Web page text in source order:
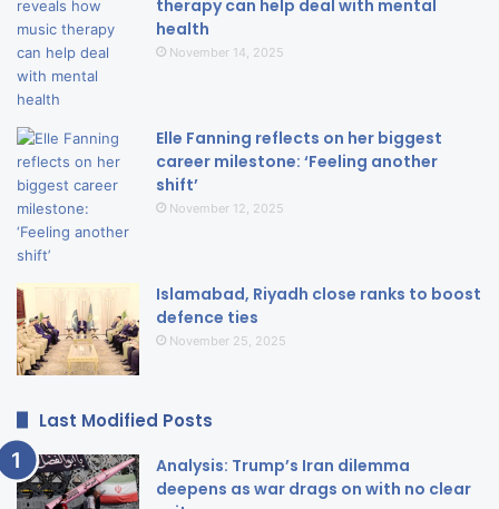
therapy can help deal with mental
health
November 14, 2025
Elle Fanning reflects on her biggest
career milestone: ‘Feeling another
shift’
November 12, 2025
Islamabad, Riyadh close ranks to boost
defence ties
November 25, 2025
Last Modified Posts
Analysis: Trump’s Iran dilemma
deepens as war drags on with no clear